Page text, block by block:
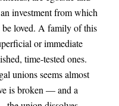
investment from which
loved. A family of this
or immediate
time-tested ones.
unions seems almost
is broken — and a